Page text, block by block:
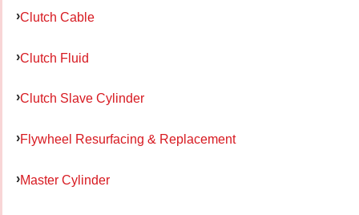
Clutch Cable
Clutch Fluid
Clutch Slave Cylinder
Flywheel Resurfacing & Replacement
Master Cylinder